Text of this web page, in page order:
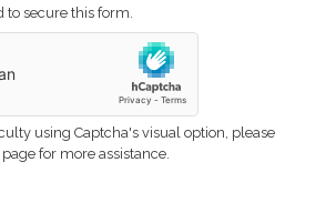
to secure this form.
using Captcha's visual option, please
for more assistance.